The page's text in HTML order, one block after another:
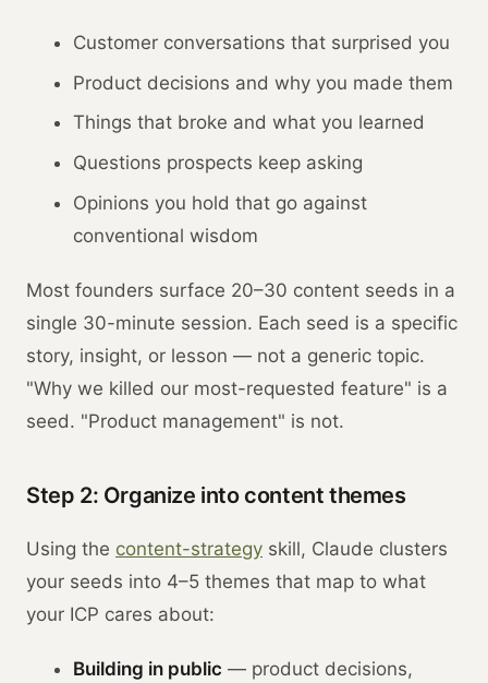
Customer conversations that surprised you
Product decisions and why you made them
Things that broke and what you learned
Questions prospects keep asking
Opinions you hold that go against
conventional wisdom
Most founders surface 20–30 content seeds in a
single 30-minute session. Each seed is a specific
story, insight, or lesson — not a generic topic.
"Why we killed our most-requested feature" is a
seed. "Product management" is not.
Step 2: Organize into content themes
Using the content-strategy skill, Claude clusters
your seeds into 4–5 themes that map to what
your ICP cares about:
Building in public — product decisions,